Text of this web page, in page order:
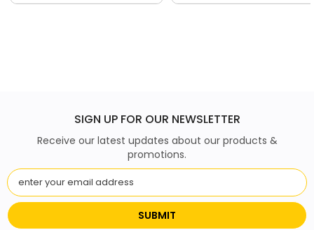
SIGN UP FOR OUR NEWSLETTER
Receive our latest updates about our products &
promotions.
SUBMIT